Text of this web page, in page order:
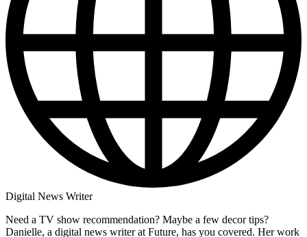
Digital News Writer
Need a TV show recommendation? Maybe a few decor tips?
Danielle, a digital news writer at Future, has you covered. Her work